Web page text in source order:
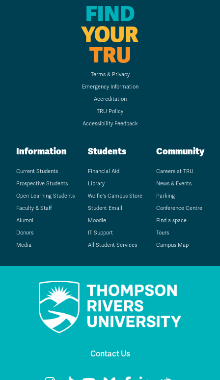
FIND
YOUR
TRU
Terms & Privacy
Emergency Information
Accreditation
TRU Policy
Accessibility Feedback
Information
Current Students
Prospective Students
Open Learning Students
Faculty & Staff
Alumni
Donors
Media
Students
Financial Aid
Library
Wolfie's Campus Store
Student Email
Moodle
IT Support
All Student Services
Community
Careers at TRU
News & Events
Parking
Conference Centre
Find a space
Tours
Campus Map
Contact Us